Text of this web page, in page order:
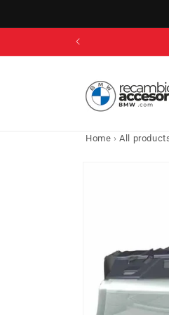
Home ›All